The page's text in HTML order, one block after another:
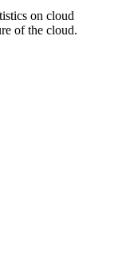
on cloud
of the cloud.